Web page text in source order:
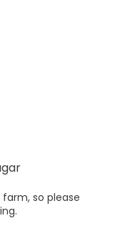
so please